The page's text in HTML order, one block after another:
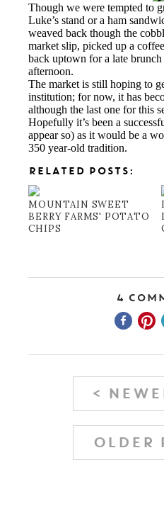
Though we were tempted to
Luke’s stand or a ham
weaved back though the
market slip, picked up a
back uptown for a late
afternoon.
The market is still hoping to
institution; for now, it has
although the last one for this
Hopefully it’s been a
appear so) as it would be a
350 year-old tradition.
RELATED POSTS:
MOUNTAIN SWEET
BERRY FARMS' POTATO
CHIPS
4
<
OLDER